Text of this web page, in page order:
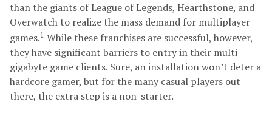
than the giants of League of Legends, Hearthstone, and
Overwatch to realize the mass demand for multiplayer
games.1 While these franchises are successful, however,
they have significant barriers to entry in their multi-
gigabyte game clients. Sure, an installation won’t deter a
hardcore gamer, but for the many casual players out
there, the extra step is a non-starter.